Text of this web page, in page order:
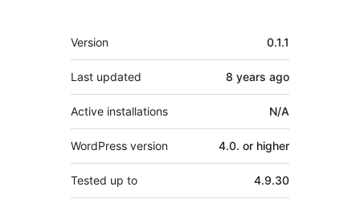
Meta
Version 0.1.1
Last updated 8 years ago
Active installations N/A
WordPress version 4.0. or higher
Tested up to 4.9.30